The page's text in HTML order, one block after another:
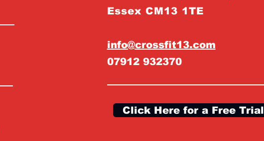
Essex CM13 1TE
info@crossfit13.com
07912 932370
Click Here for a Free Trial